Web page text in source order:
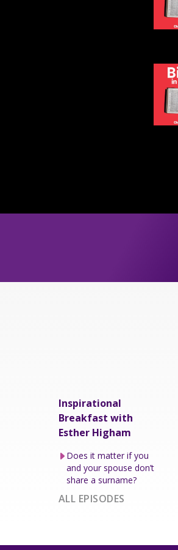
Inspirational
Breakfast with
Esther Higham
Does it matter if you
and your spouse don’t
share a surname?
ALL EPISODES